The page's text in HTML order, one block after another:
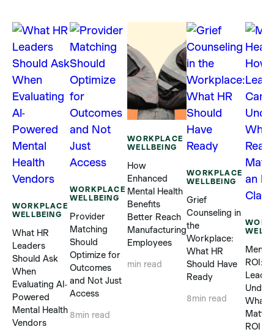
WORKPLACE
WELLBEING
What HR
Leaders
Should Ask
When
Evaluating AI-
Powered
Mental Health
Vendors
WORKPLACE
WELLBEING
Provider
Matching
Should
Optimize for
Outcomes
and Not Just
Access
8min read
WORKPLACE
WELLBEING
How
Enhanced
Mental Health
Benefits
Better Reach
Manufacturing
Employees
min read
WORKPLACE
WELLBEING
Grief
Counseling in
the
Workplace:
What HR
Should Have
Ready
8min read
ROI:
What
ROI